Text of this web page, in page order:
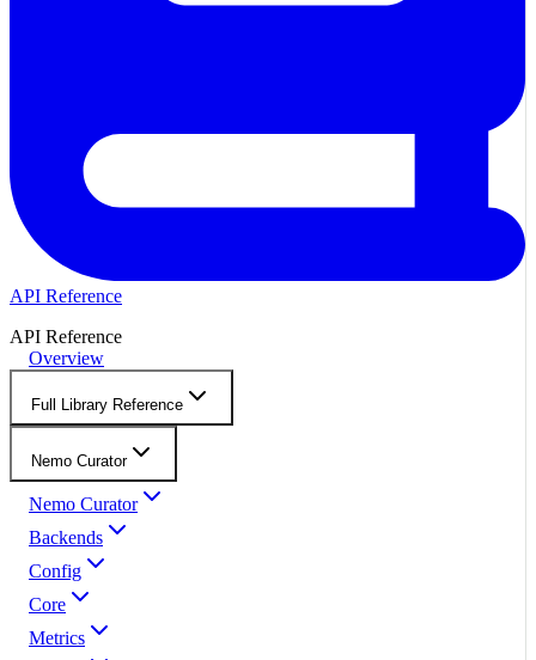
API Reference
API Reference
Overview
Full Library Reference
Nemo Curator
Nemo Curator
Backends
Config
Core
Metrics